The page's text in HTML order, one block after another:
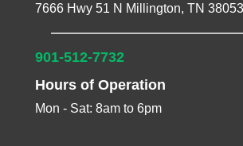
7666 Hwy 51 N Millington, TN 38053
901-512-7732
Hours of Operation
Mon - Sat: 8am to 6pm